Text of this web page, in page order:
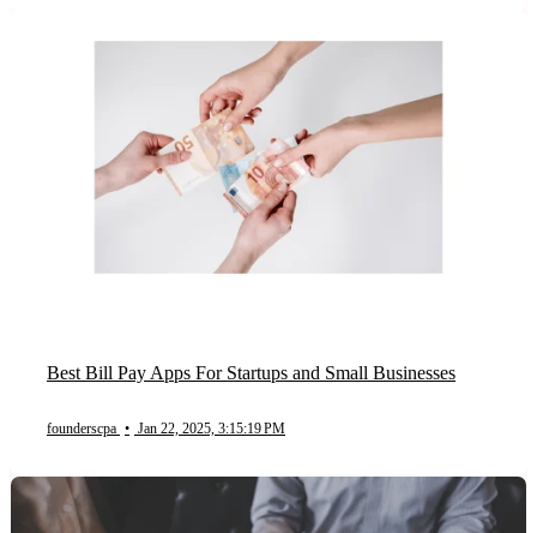
Best Bill Pay Apps For Startups and Small Businesses
founderscpa • Jan 22, 2025, 3:15:19 PM